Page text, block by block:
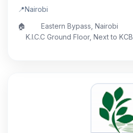
📍Nairobi
🏠
Eastern Bypass, Nairobi
K.I.C.C Ground Floor, Next to KCB